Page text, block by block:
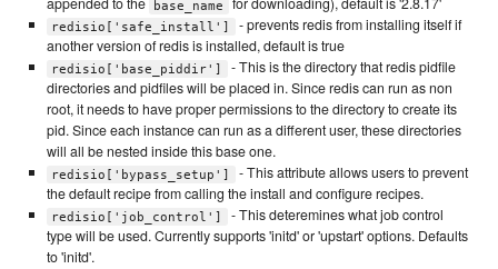
base_name
redisio['safe_install']
- prevents redis from installing itself if
another version of redis is installed, default is true
redisio['base_piddir']
- This is the directory that redis pidfile
directories and pidfiles will be placed in. Since redis can run as non
root, it needs to have proper permissions to the directory to create its
pid. Since each instance can run as a different user, these directories
will all be nested inside this base one.
redisio['bypass_setup']
- This attribute allows users to prevent
the default recipe from calling the install and configure recipes.
redisio['job_control']
- This deteremines what job control
type will be used. Currently supports 'initd' or 'upstart' options. Defaults
to 'initd'.